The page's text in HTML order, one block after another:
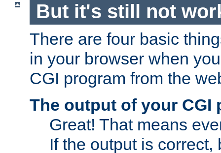
But it's still not
There are four basic
in your browser when
CGI program from the
The output of your CGI
Great! That means
If the output is correct,